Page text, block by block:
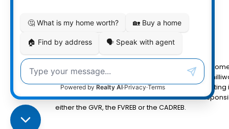
The data relating to real estate on this website
Fraser Valley Real Estate Board (FVREB) or the
MLS® logo and detailed information about the
the FVREB or the CADREB which assumes no
either the GVR, the FVREB or the CADREB.